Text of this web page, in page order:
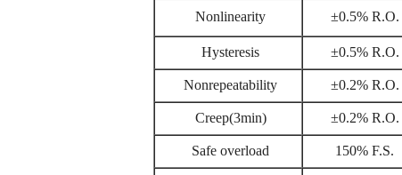
Nonlinearity ±0.5% R.O.
Hysteresis ±0.5% R.O.
Nonrepeatability ±0.2% R.O.
Creep(3min) ±0.2% R.O.
Safe overload 150% F.S.